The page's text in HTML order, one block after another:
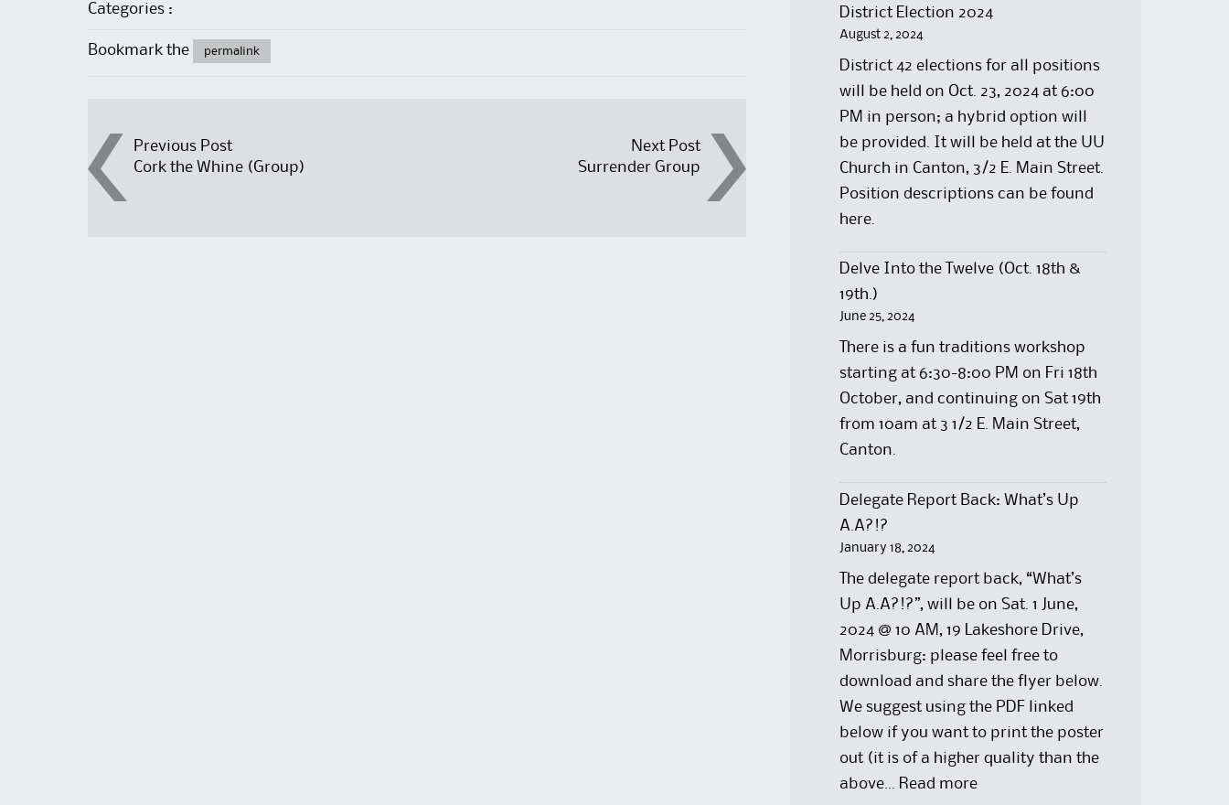
Categories :
Bookmark the permalink
Post
navigation
Previous Post
Cork the Whine (Group)
Next Post
Surrender Group
District Election 2024
August 2, 2024
District 42 elections for all positions
will be held on Oct. 23, 2024 at 6:00
PM in person; a hybrid option will
be provided. It will be held at the UU
Church in Canton, 3/2 E. Main Street.
Position descriptions can be found
here.
Delve Into the Twelve (Oct. 18th &
19th.)
June 25, 2024
There is a fun traditions workshop
starting at 6:30-8:00 PM on Fri 18th
October, and continuing on Sat 19th
from 10am at 3 1/2 E. Main Street,
Canton.
Delegate Report Back: What’s Up
A.A?!?
January 18, 2024
The delegate report back, “What’s
Up A.A?!?”, will be on Sat. 1 June,
2024 @ 10 AM, 19 Lakeshore Drive,
Morrisburg: please feel free to
download and share the flyer below.
We suggest using the PDF linked
below if you want to print the poster
out (it is of a higher quality than the
above…
Read more: